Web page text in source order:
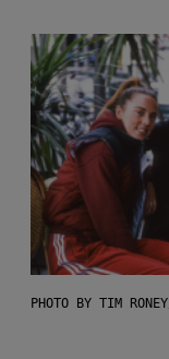
PHOTO BY TIM